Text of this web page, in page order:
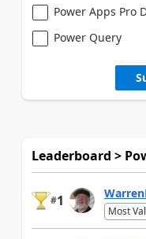
Power Apps Pro
Power Query
Leaderboard >
#1
Most